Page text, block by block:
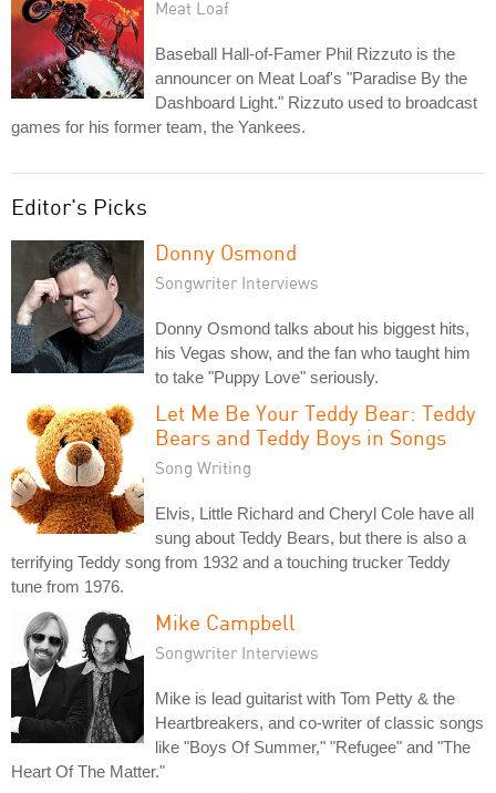
Meat Loaf
Baseball Hall-of-Famer Phil Rizzuto is the
announcer on Meat Loaf's "Paradise By the
Dashboard Light." Rizzuto used to broadcast
games for his former team, the Yankees.
Editor's Picks
Donny Osmond
Songwriter Interviews
Donny Osmond talks about his biggest hits,
his Vegas show, and the fan who taught him
to take "Puppy Love" seriously.
Let Me Be Your Teddy Bear: Teddy
Bears and Teddy Boys in Songs
Song Writing
Elvis, Little Richard and Cheryl Cole have all
sung about Teddy Bears, but there is also a
terrifying Teddy song from 1932 and a touching trucker Teddy
tune from 1976.
Mike Campbell
Songwriter Interviews
Mike is lead guitarist with Tom Petty & the
Heartbreakers, and co-writer of classic songs
like "Boys Of Summer," "Refugee" and "The
Heart Of The Matter."